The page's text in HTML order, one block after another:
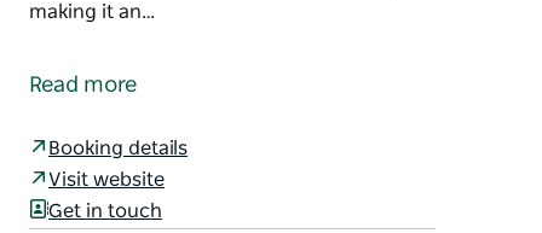
making it an…
highly recommended caravan parks, Cowra Van
Choose from a range of spacious powered and
unpowered sites, including concrete slab, grass and
Read more
Booking details
Visit website
Get in touch